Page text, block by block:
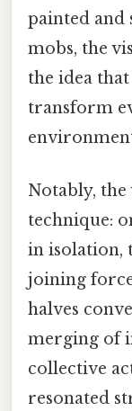
painted and
mobs, the
the idea
transform
Notably, the
technique:
in isolation,
joining
halves
merging of
collective
resonated